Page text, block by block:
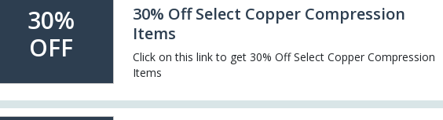
30%
OFF
30% Off Select Copper Compression
Items
Click on this link to get 30% Off Select Copper Compression
Items